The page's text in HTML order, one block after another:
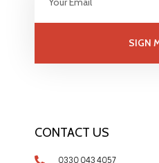
SIGN
CONTACT US
0330 043 4057